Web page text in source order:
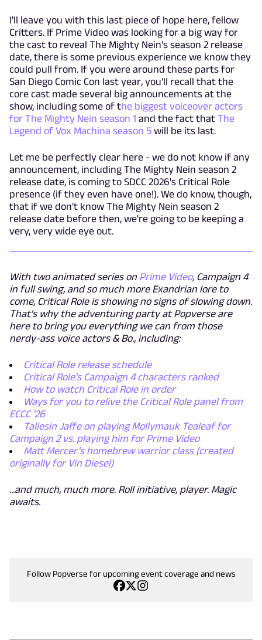
I'll leave you with this last piece of hope here, fellow
Critters. If Prime Video was looking for a big way for
the cast to reveal The Mighty Nein's season 2 release
date, there is some previous experience we know they
could pull from. If you were around these parts for
San Diego Comic Con last year, you'll recall that the
core cast made several big announcements at the
show, including some of the biggest voiceover actors
for The Mighty Nein season 1 and the fact that The
Legend of Vox Machina season 5 will be its last.
Let me be perfectly clear here - we do not know if any
announcement, including The Mighty Nein season 2
release date, is coming to SDCC 2026's Critical Role
presence (if they even have one!). We do know, though,
that if we don't know The Mighty Nein season 2
release date before then, we're going to be keeping a
very, very wide eye out.
With two animated series on Prime Video, Campaign 4
in full swing, and so much more Exandrian lore to
come, Critical Role is showing no signs of slowing down.
That's why the adventuring party at Popverse are
here to bring you everything we can from those
nerdy-ass voice actors & Bo., including:
Critical Role release schedule
Critical Role's Campaign 4 characters ranked
How to watch Critical Role in order
Ways for you to relive the Critical Role panel from
ECCC '26
Taliesin Jaffe on playing Mollymauk Tealeaf for
Campaign 2 vs. playing him for Prime Video
Matt Mercer's homebrew warrior class (created
originally for Vin Diesel)
...and much, much more. Roll initiative, player. Magic
awaits.
Follow Popverse for upcoming event coverage and news